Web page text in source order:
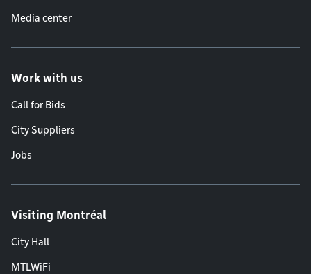
Media center
Work with us
Call for Bids
City Suppliers
Jobs
Visiting Montréal
City Hall
MTLWiFi